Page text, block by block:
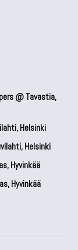
@ Tavastia,
Helsinki
Helsinki
Hyvinkää
Hyvinkää